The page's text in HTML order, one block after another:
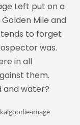
Left put on a
Mile and
to forget
was.
in all
them.
and water?